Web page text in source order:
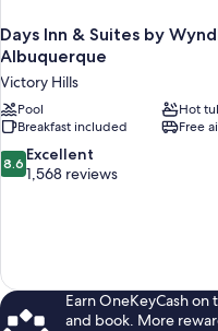
Days Inn & Suites by
Albuquerque
Victory Hills
Pool
Hot
Breakfast included
Free
8.6
out
8.6 Excellent
1,568 reviews
Earn OneKeyCash
and book. More